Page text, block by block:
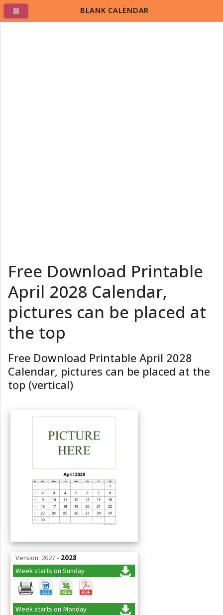
Free Download Printable
April 2028 Calendar,
pictures can be placed at
the top
Free Download Printable April 2028
Calendar, pictures can be placed at the
top (vertical)
Version: 2027- 2028
Week starts on Sunday
Week starts on Monday
BLANK CALENDAR